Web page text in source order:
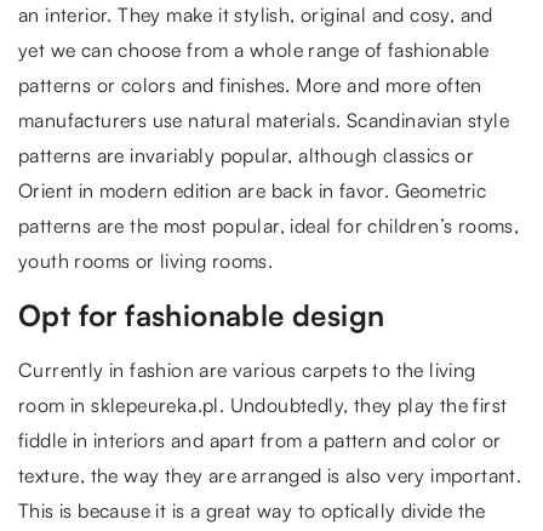
an interior. They make it stylish, original and cosy, and
yet we can choose from a whole range of fashionable
patterns or colors and finishes. More and more often
manufacturers use natural materials. Scandinavian style
patterns are invariably popular, although classics or
Orient in modern edition are back in favor. Geometric
patterns are the most popular, ideal for children’s rooms,
youth rooms or living rooms.
Opt for fashionable design
Currently in fashion are various carpets to the living
room in sklepeureka.pl. Undoubtedly, they play the first
fiddle in interiors and apart from a pattern and color or
texture, the way they are arranged is also very important.
This is because it is a great way to optically divide the